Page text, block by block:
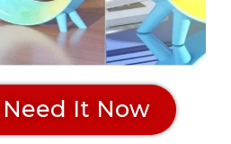
Need It Now